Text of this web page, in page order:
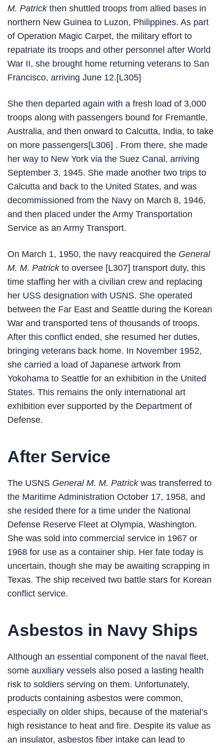
M. Patrickthen shuttled troops from allied bases in
northern New Guinea to Luzon, Philippines. As part
of Operation Magic Carpet, the military effort to
repatriate its troops and other personnel after World
War II, she brought home returning veterans to San
Francisco, arriving June 12.[L305]
She then departed again with a fresh load of 3,000
troops along with passengers bound for Fremantle,
Australia, and then onward to Calcutta, India, to take
on more passengers[L306] . From there, she made
her way to New York via the Suez Canal, arriving
September 3, 1945. She made another two trips to
Calcutta and back to the United States, and was
decommissioned from the Navy on March 8, 1946,
and then placed under the Army Transportation
Service as an Army Transport.
On March 1, 1950, the navy reacquired the General
M. M. Patrickto oversee [L307] transport duty, this
time staffing her with a civilian crew and replacing
her USS designation with USNS. She operated
between the Far East and Seattle during the Korean
War and transported tens of thousands of troops.
After this conflict ended, she resumed her duties,
bringing veterans back home. In November 1952,
she carried a load of Japanese artwork from
Yokohama to Seattle for an exhibition in the United
States. This remains the only international art
exhibition ever supported by the Department of
Defense.
After Service
The USNS General M. M. Patrickwas transferred to
the Maritime Administration October 17, 1958, and
she resided there for a time under the National
Defense Reserve Fleet at Olympia, Washington.
She was sold into commercial service in 1967 or
1968 for use as a container ship. Her fate today is
uncertain, though she may be awaiting scrapping in
Texas. The ship received two battle stars for Korean
conflict service.
Asbestos in Navy Ships
Although an essential component of the naval fleet,
some auxiliary vessels also posed a lasting health
risk to soldiers serving on them. Unfortunately,
products containing asbestos were common,
especially on older ships, because of the material’s
high resistance to heat and fire. Despite its value as
an insulator, asbestos fiber intake can lead to